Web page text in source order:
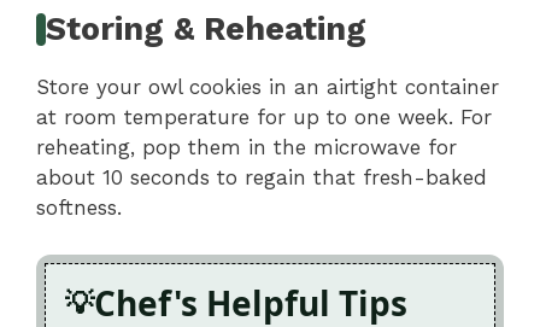
Storing & Reheating
Store your owl cookies in an airtight container
at room temperature for up to one week. For
reheating, pop them in the microwave for
about 10 seconds to regain that fresh-baked
softness.
Chef's Helpful Tips